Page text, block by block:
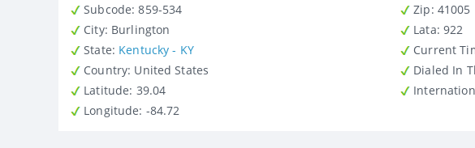
Subcode: 859-534
City: Burlington
State: Kentucky - KY
Country : United States
Latitude : 39.04
Longitude: -84.72
Zip : 41005
Lata: 922
Current
Dialed In